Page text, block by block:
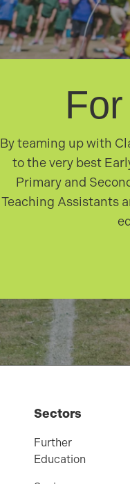
By teaming up with
to the very best
Primary and
Teaching Assistants
Sectors
Further
Education